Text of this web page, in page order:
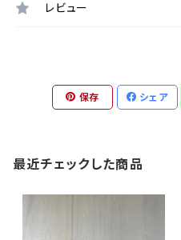
レビュー
保存 シェア
最近チェックした商品